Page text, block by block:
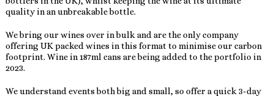
quality in an unbreakable bottle.
We bring our wines over in bulk and are the only company
offering UK packed wines in this format to minimise our carbon
footprint. Wine in 187ml cans are being added to the portfolio in
2023.
We understand events both big and small, so offer a quick 3-day